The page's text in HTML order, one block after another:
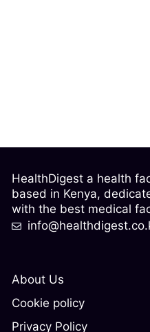
About Us
Cookie policy
Privacy Policy
HealthDigest a health
based in Kenya,
with the best medical